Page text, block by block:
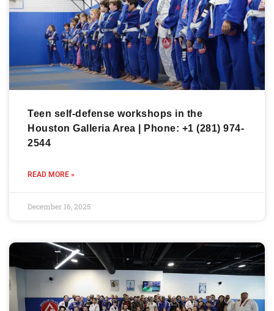
Teen self-defense workshops in the
Houston Galleria Area | Phone: +1 (281) 974-
2544
READ MORE »
December 16, 2025